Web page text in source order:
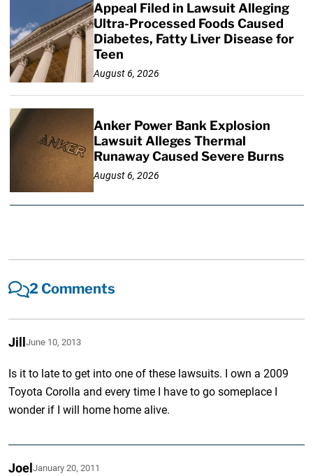
Appeal Filed in Lawsuit Alleging
Ultra-Processed Foods Caused
Diabetes, Fatty Liver Disease for
Teen
August 6, 2026
Anker Power Bank Explosion
Lawsuit Alleges Thermal
Runaway Caused Severe Burns
August 6, 2026
2 Comments
JillJune 10, 2013
Is it to late to get into one of these lawsuits. I own a 2009
Toyota Corolla and every time I have to go someplace I
wonder if I will home home alive.
JoelJanuary 20, 2011